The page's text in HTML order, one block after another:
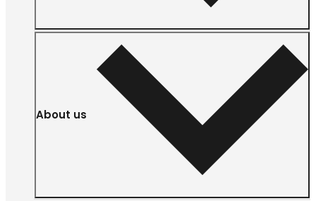
About us